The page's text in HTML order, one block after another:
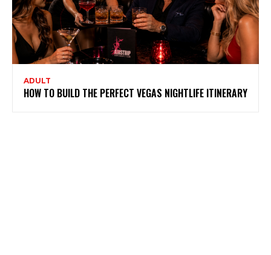
ADULT
HOW TO BUILD THE PERFECT VEGAS NIGHTLIFE ITINERARY